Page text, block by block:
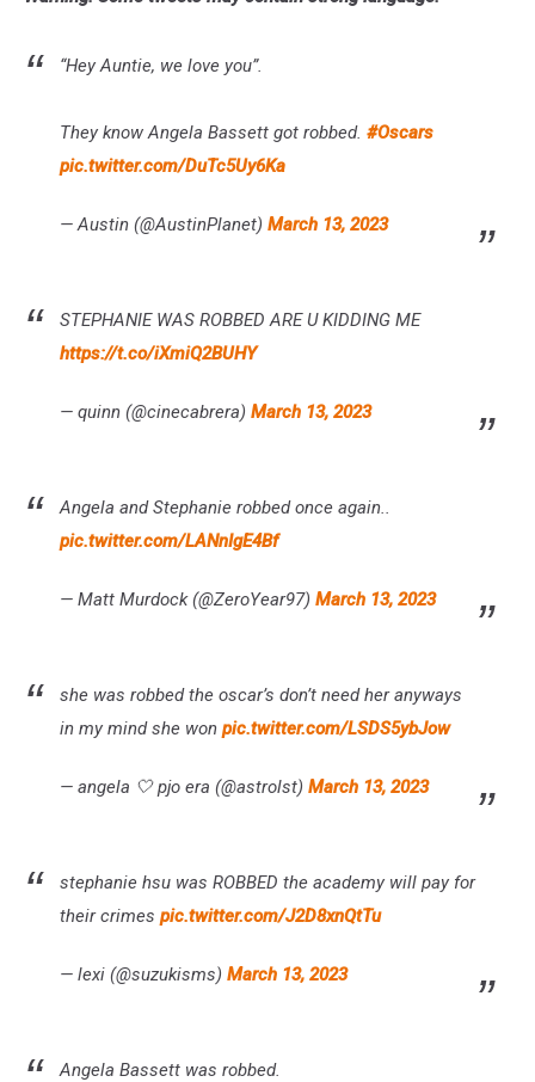
“Hey Auntie, we love you”.
They know Angela Bassett got robbed. #Oscars
pic.twitter.com/DuTc5Uy6Ka
— Austin (@AustinPlanet) March 13, 2023
STEPHANIE WAS ROBBED ARE U KIDDING ME
https://t.co/iXmiQ2BUHY
— quinn (@cinecabrera) March 13, 2023
Angela and Stephanie robbed once again..
pic.twitter.com/LANnIgE4Bf
— Matt Murdock (@ZeroYear97) March 13, 2023
she was robbed the oscar’s don’t need her anyways
in my mind she won pic.twitter.com/LSDS5ybJow
— angela 🤍 pjo era (@astrolst) March 13, 2023
stephanie hsu was ROBBED the academy will pay for
their crimes pic.twitter.com/J2D8xnQtTu
— lexi (@suzukisms) March 13, 2023
Angela Bassett was robbed.